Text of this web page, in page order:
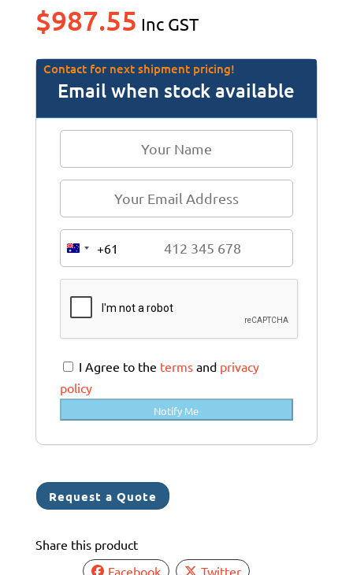
$987.55 Inc GST
Contact for next shipment pricing!
Email when stock available
A
u
s
t
r
a
l
i
a
+
+61
I Agree to the termsand privacy
policy
Notify Me
Request a Quote
Share this product
Facebook
Twitter